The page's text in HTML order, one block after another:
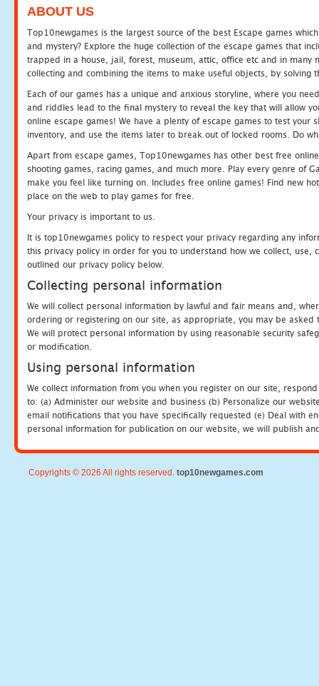
ABOUT US
Top10newgames is the largest source of the best Escape games
and mystery? Explore the huge collection of the escape games that
trapped in a house, jail, forest, museum, attic, office etc and in many
collecting and combining the items to make useful objects, by solving
Each of our games has a unique and anxious storyline, where you
and riddles lead to the final mystery to reveal the key that will allow
online escape games! We have a plenty of escape games to test
inventory, and use the items later to break out of locked rooms. Do
Apart from escape games, Top10newgames has other best free
shooting games, racing games, and much more. Play every genre of
make you feel like turning on. Includes free online games! Find new
place on the web to play games for free.
Your privacy is important to us.
It is top10newgames policy to respect your privacy regarding any
this privacy policy in order for you to understand how we collect, use,
outlined our privacy policy below.
Collecting personal information
We will collect personal information by lawful and fair means and,
ordering or registering on our site, as appropriate, you may be
We will protect personal information by using reasonable security
or modification.
Using personal information
We collect information from you when you register on our site,
to: (a) Administer our website and business (b) Personalize our
email notifications that you have specifically requested (e) Deal with
personal information for publication on our website, we will publish
Copyrights © 2026 All rights reserved. top10newgames.com